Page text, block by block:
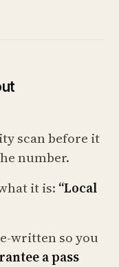
scan before it
number.
it is: “Local
written so you
a pass